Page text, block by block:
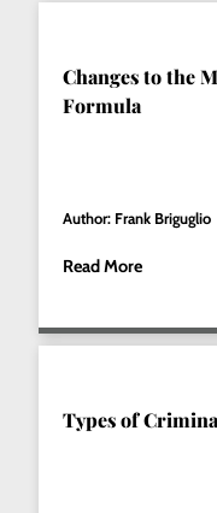
Changes to the
Formula
Author: Frank Briguglio
Read More
Types of